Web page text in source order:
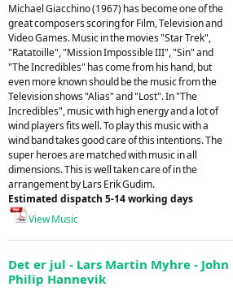
Michael Giacchino (1967) has become one of the
great composers scoring for Film, Television and
Video Games. Music in the movies "Star Trek",
"Ratatoille", "Mission Impossible III", "Sin" and
"The Incredibles" has come from his hand, but
even more known should be the music from the
Television shows "Alias" and "Lost". In "The
Incredibles", music with high energy and a lot of
wind players fits well. To play this music with a
wind band takes good care of this intentions. The
super heroes are matched with music in all
dimensions. This is well taken care of in the
arrangement by Lars Erik Gudim.
Estimated dispatch 5-14 working days
View Music
Det er jul - Lars Martin Myhre - John
Philip Hannevik